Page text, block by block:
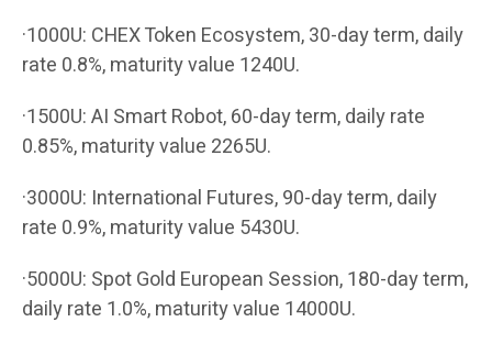
·1000U: CHEX Token Ecosystem, 30-day term, daily
rate 0.8%, maturity value 1240U.
·1500U: AI Smart Robot, 60-day term, daily rate
0.85%, maturity value 2265U.
·3000U: International Futures, 90-day term, daily
rate 0.9%, maturity value 5430U.
·5000U: Spot Gold European Session, 180-day term,
daily rate 1.0%, maturity value 14000U.